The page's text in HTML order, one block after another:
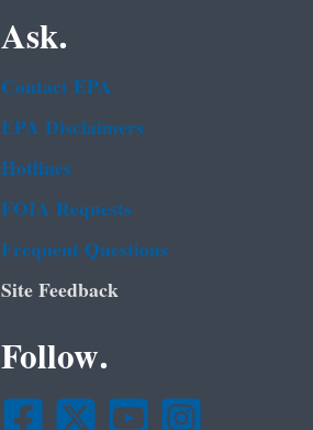
Ask.
Contact EPA
EPA Disclaimers
Hotlines
FOIA Requests
Frequent Questions
Site Feedback
Follow.